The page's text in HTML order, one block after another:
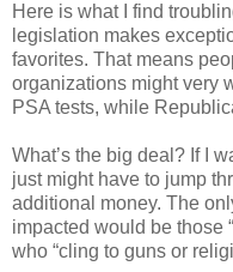
Here is what I find
legislation makes
favorites. That means
organizations might very
PSA tests, while
What’s the big deal? If I
just might have to jump
additional money. The
impacted would be those
who “cling to guns or